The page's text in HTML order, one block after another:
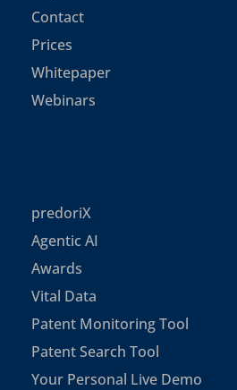
Contact
Prices
Whitepaper
Webinars
predoriX
Agentic AI
Awards
Vital Data
Patent Monitoring Tool
Patent Search Tool
Your Personal Live Demo